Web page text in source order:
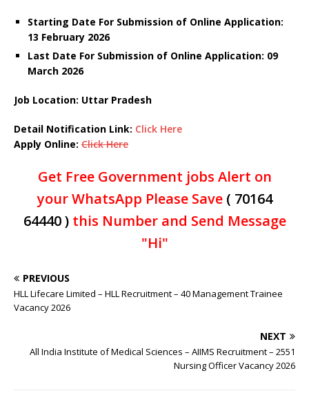
Starting Date For Submission of Online Application:
13 February 2026
Last Date For Submission of Online Application: 09
March 2026
Job Location: Uttar Pradesh
Detail Notification Link: Click Here
Apply Online: Click Here
Get Free Government jobs Alert on
your WhatsApp Please Save ( 70164
64440 )this Number and Send Message
"Hi"
PREVIOUS
HLL Lifecare Limited – HLL Recruitment – 40 Management Trainee
Vacancy 2026
NEXT
All India Institute of Medical Sciences – AIIMS Recruitment – 2551
Nursing Officer Vacancy 2026